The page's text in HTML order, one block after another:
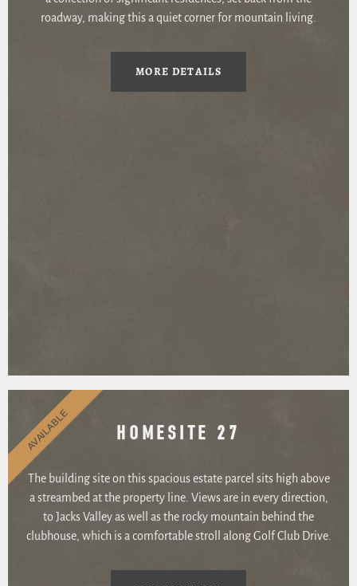
roadway, making this a quiet corner for mountain living.
MORE DETAILS
HOMESITE 27
The building site on this spacious estate parcel sits high above
a streambed at the property line. Views are in every direction,
to Jacks Valley as well as the rocky mountain behind the
clubhouse, which is a comfortable stroll along Golf Club Drive.
AVAILABLE